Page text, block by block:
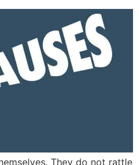
They do not rattle